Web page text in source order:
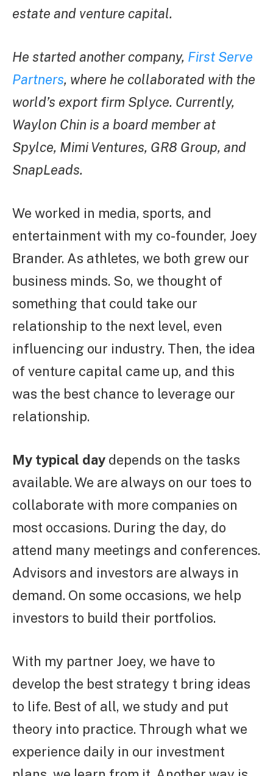
estate and venture capital.
He started another company, First Serve
Partners, where he collaborated with the
world’s export firm Splyce. Currently,
Waylon Chin is a board member at
Spylce, Mimi Ventures, GR8 Group, and
SnapLeads.
We worked in media, sports, and
entertainment with my co-founder, Joey
Brander. As athletes, we both grew our
business minds. So, we thought of
something that could take our
relationship to the next level, even
influencing our industry. Then, the idea
of venture capital came up, and this
was the best chance to leverage our
relationship.
My typical day depends on the tasks
available. We are always on our toes to
collaborate with more companies on
most occasions. During the day, do
attend many meetings and conferences.
Advisors and investors are always in
demand. On some occasions, we help
investors to build their portfolios.
With my partner Joey, we have to
develop the best strategy t bring ideas
to life. Best of all, we study and put
theory into practice. Through what we
experience daily in our investment